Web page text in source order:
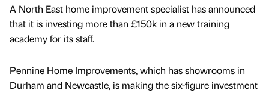
A North East home improvement specialist has announced
that it is investing more than £150k in a new training
academy for its staff.
Pennine Home Improvements, which has showrooms in
Durham and Newcastle, is making the six-figure investment